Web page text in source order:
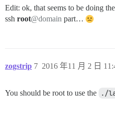
Edit: ok, that seems to be doing
ssh root@domain part…
zogstrip 2016 年11 月 2 日
7
You should be root to use the ./